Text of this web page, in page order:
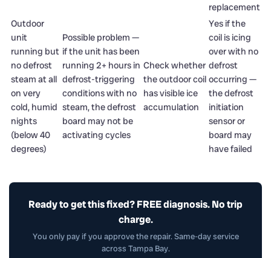
replacement
Outdoor
unit
running but
no defrost
steam at all
on very
cold, humid
nights
(below 40
degrees)
Possible problem —
if the unit has been
running 2+ hours in
defrost-triggering
conditions with no
steam, the defrost
board may not be
activating cycles
Check whether
the outdoor coil
has visible ice
accumulation
Yes if the
coil is icing
over with no
defrost
occurring —
the defrost
initiation
sensor or
board may
have failed
Ready to get this fixed? FREE diagnosis. No trip
charge.
You only pay if you approve the repair. Same-day service
across Tampa Bay.